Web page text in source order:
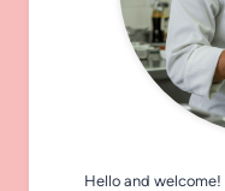
Hello and welcome!